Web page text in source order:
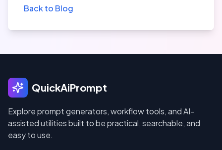
Back to Blog
QuickAiPrompt
Explore prompt generators, workflow tools, and AI-
assisted utilities built to be practical, searchable, and
easy to use.